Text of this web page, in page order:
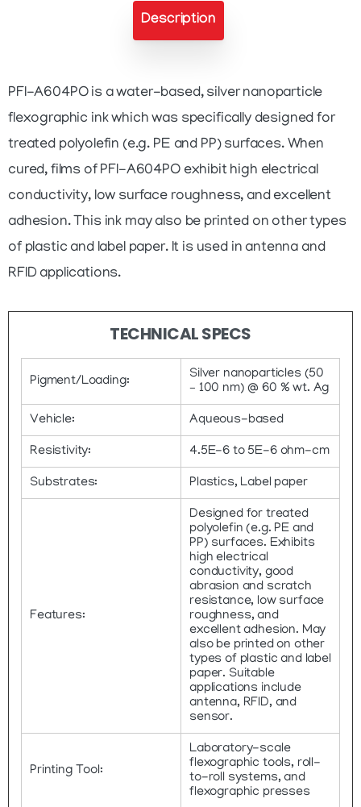
Description
PFI-A604PO is a water-based, silver nanoparticle
flexographic ink which was specifically designed for
treated polyolefin (e.g. PE and PP) surfaces. When
cured, films of PFI-A604PO exhibit high electrical
conductivity, low surface roughness, and excellent
adhesion. This ink may also be printed on other types
of plastic and label paper. It is used in antenna and
RFID applications.
TECHNICAL SPECS
Pigment/Loading:
Silver nanoparticles (50
– 100 nm) @ 60 % wt. Ag
Vehicle: Aqueous-based
Resistivity: 4.5E-6 to 5E-6 ohm-cm
Substrates: Plastics, Label paper
Features:
Designed for treated
polyolefin (e.g. PE and
PP) surfaces. Exhibits
high electrical
conductivity, good
abrasion and scratch
resistance, low surface
roughness, and
excellent adhesion. May
also be printed on other
types of plastic and label
paper. Suitable
applications include
antenna, RFID, and
sensor.
Printing Tool:
Laboratory-scale
flexographic tools, roll-
to-roll systems, and
flexographic presses